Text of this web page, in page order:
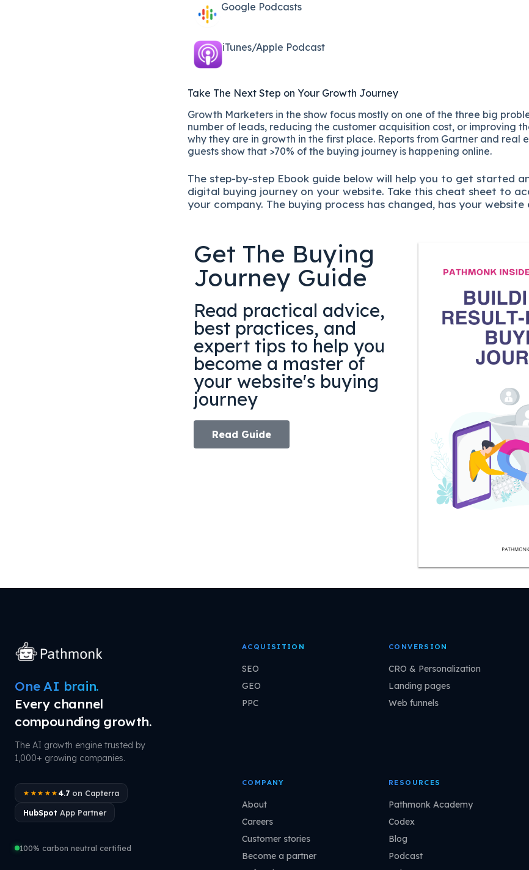
Google Podcasts
iTunes/Apple Podcast​
Take The Next Step on Your Growth Journey
Growth Marketers in the show focus mostly on one of the three big
number of leads, reducing the customer acquisition cost, or improving
why they are in growth in the first place. Reports from Gartner and real
guests show that >70% of the buying journey is happening online.
The step-by-step Ebook guide below will help you to get started
digital buying journey on your website. Take this cheat sheet to
your company. The buying process has changed, has your website
Get The Buying
Journey Guide
Read practical advice,
best practices, and
expert tips to help you
become a master of
your website's buying
journey
Read Guide
One AI brain.
Every channel
compounding growth.
The AI growth engine trusted by
1,000+ growing companies.
★★★★★ 4.7on Capterra
HubSpot App Partner
100% carbon neutral certified
ACQUISITION
SEO
GEO
PPC
CONVERSION
CRO & Personalization
Landing pages
Web funnels
COMPANY
About
Careers
Customer stories
Become a partner
RESOURCES
Pathmonk Academy
Codex
Blog
Podcast